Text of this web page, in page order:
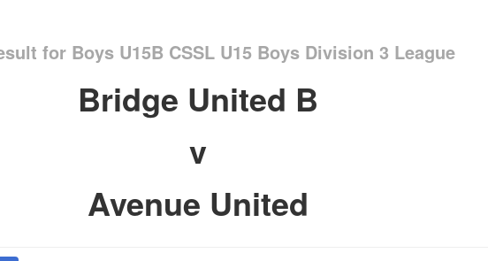
for Boys U15B CSSL U15 Boys Division 3 League
Bridge United B
v
Avenue United